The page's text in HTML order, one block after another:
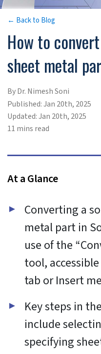
cookies to store and/or
Consenting to these
data such as browsing
Not consenting or
affect certain features and
Functional
Always active
Preferences
Preferences
Statistics
Statistics
Marketing
Manage options